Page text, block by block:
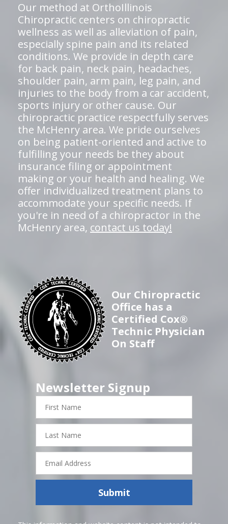
Our method at OrthoIllinois
Chiropractic centers on chiropractic
wellness as well as alleviation of pain,
especially spine pain and its related
conditions. We provide in depth care
for back pain, neck pain, headaches,
shoulder pain, arm pain, leg pain, and
injuries to the body from a car accident,
sports injury or other cause. Our
chiropractic practice respectfully serves
the McHenry area. We pride ourselves
on being patient-oriented and active to
fulfilling your needs be they about
insurance filing or appointment
making or your health and healing. We
offer individualized treatment plans to
accommodate your specific needs. If
you're in need of a chiropractor in the
McHenry area, contact us today!
Our Chiropractic
Office has a
Certified Cox®
Technic Physician
On Staff
Newsletter Signup
First
Name
Last
Name
Email
Address
Submit